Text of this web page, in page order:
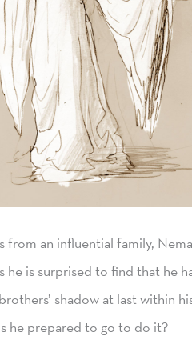
an influential family,
is surprised to find that he
shadow at last within
he prepared to go to do it?